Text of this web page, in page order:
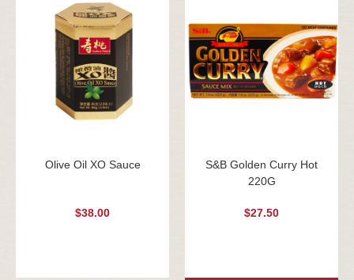
Olive Oil XO Sauce
$38.00
S&B Golden Curry Hot
220G
$27.50